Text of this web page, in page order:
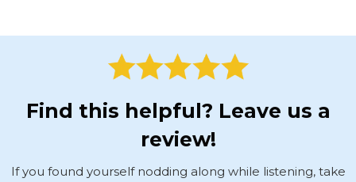
Find this helpful? Leave us a
review!
If you found yourself nodding along while listening, take